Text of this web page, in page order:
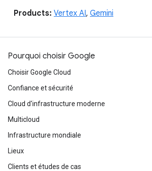
Products: Vertex AI, Gemini
Pourquoi choisir Google
Choisir Google Cloud
Confiance et sécurité
Cloud d'infrastructure moderne
Multicloud
Infrastructure mondiale
Lieux
Clients et études de cas